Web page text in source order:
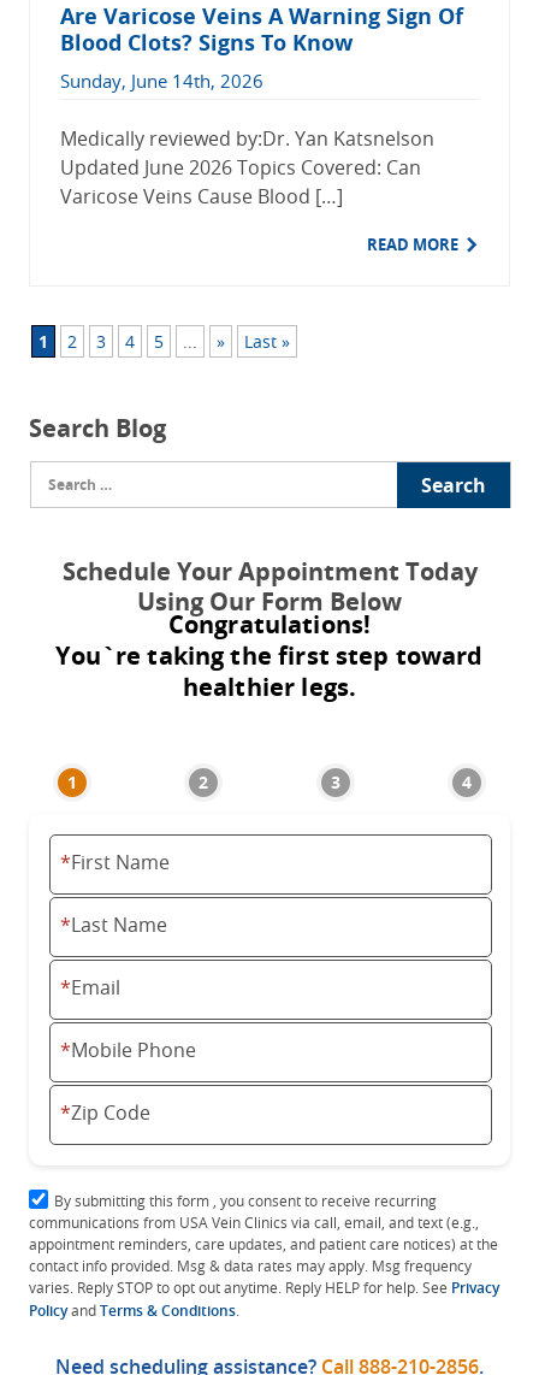
Are Varicose Veins A Warning Sign Of
Blood Clots? Signs To Know
Sunday, June 14th, 2026
Medically reviewed by:Dr. Yan Katsnelson
Updated June 2026 Topics Covered: Can
Varicose Veins Cause Blood […]
READ MORE
1 2 3 4 5 ... » Last »
Search Blog
Search
for:
Schedule Your Appointment Today
Using Our Form Below
Congratulations!
You`re taking the first step toward
healthier legs.
*First Name
*Last Name
*Email
*Mobile Phone
*Zip Code
By submitting this form , you consent to receive recurring
communications from USA Vein Clinics via call, email, and text (e.g.,
appointment reminders, care updates, and patient care notices) at the
contact info provided. Msg & data rates may apply. Msg frequency
varies. Reply STOP to opt out anytime. Reply HELP for help. See Privacy
PolicyandTerms & Conditions
Need scheduling assistance? Call888-210-2856.